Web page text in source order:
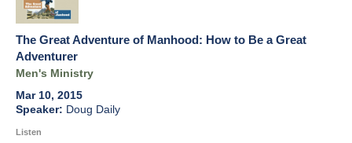
The Great Adventure of Manhood: How to Be a Great
Adventurer
Men's Ministry
Mar 10, 2015
Doug Daily
Listen